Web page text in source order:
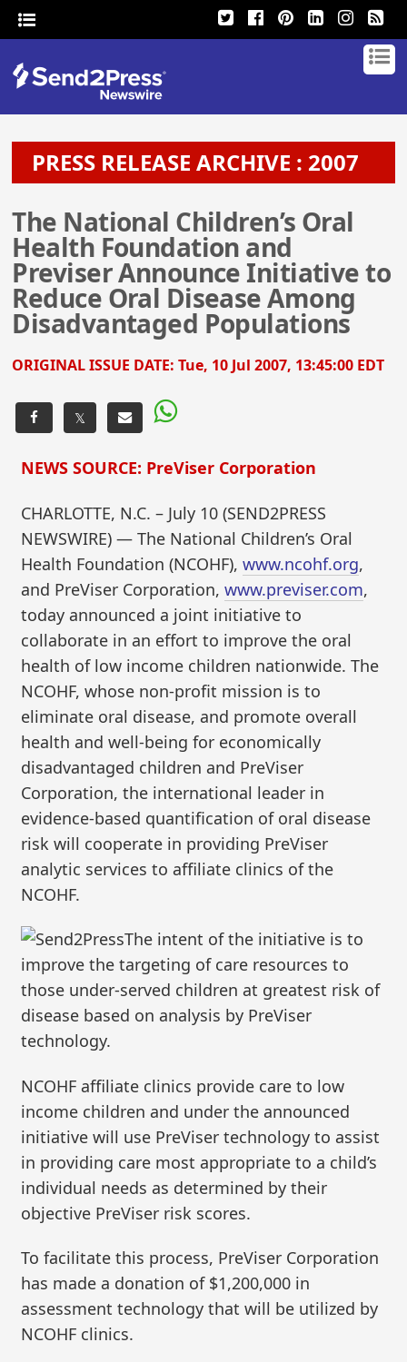
PRESS RELEASE ARCHIVE : 2007
The National Children’s Oral
Health Foundation and
Previser Announce Initiative to
Reduce Oral Disease Among
Disadvantaged Populations
ORIGINAL ISSUE DATE:Tue, 10 Jul 2007, 13:45:00 EDT
𝕏
NEWS SOURCE: PreViser Corporation
CHARLOTTE, N.C. – July 10 (SEND2PRESS
NEWSWIRE) — The National Children’s Oral
Health Foundation (NCOHF),www.ncohf.org,
and PreViser Corporation,www.previser.com,
today announced a joint initiative to
collaborate in an effort to improve the oral
health of low income children nationwide. The
NCOHF, whose non-profit mission is to
eliminate oral disease, and promote overall
health and well-being for economically
disadvantaged children and PreViser
Corporation, the international leader in
evidence-based quantification of oral disease
risk will cooperate in providing PreViser
analytic services to affiliate clinics of the
NCOHF.
The intent of the initiative is to
improve the targeting of care resources to
those under-served children at greatest risk of
disease based on analysis by PreViser
technology.
NCOHF affiliate clinics provide care to low
income children and under the announced
initiative will use PreViser technology to assist
in providing care most appropriate to a child’s
individual needs as determined by their
objective PreViser risk scores.
To facilitate this process, PreViser Corporation
has made a donation of $1,200,000 in
assessment technology that will be utilized by
NCOHF clinics.